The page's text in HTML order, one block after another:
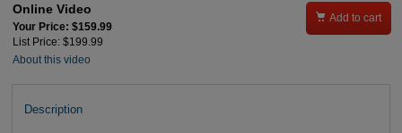
Online Video
Your Price: $159.99
List Price: $199.99
About this video
 Add to cart
Description